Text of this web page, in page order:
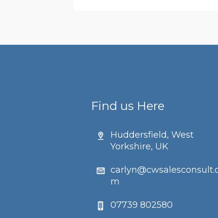
Find us Here
Huddersfield, West
Yorkshire, UK
m
07739 802580